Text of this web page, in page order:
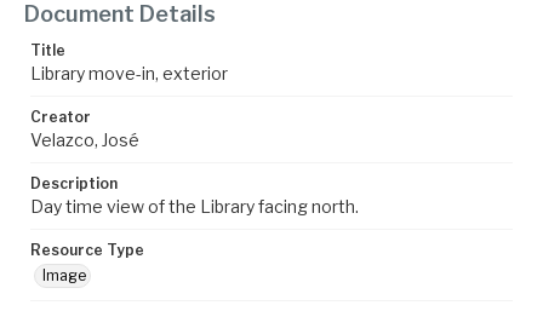
Document Details
Title
Library move-in, exterior
Creator
Velazco, José
Description
Day time view of the Library facing north.
Resource Type
Image